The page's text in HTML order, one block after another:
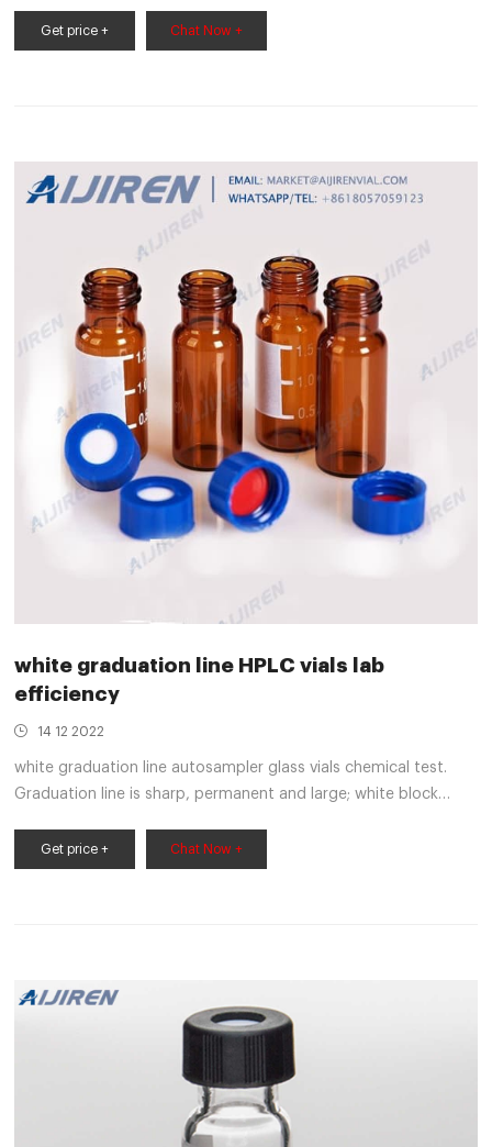
Sample Vial with Write-on Spot, Clear, 12x32mm, VWR®
Autosampler Vials, Inserts and Closures. complete line of VWR®
Get price + Chat Now +
white graduation line HPLC vials lab
efficiency
14 12 2022
white graduation line autosampler glass vials chemical test.
Graduation line is sharp, permanent and large; white block
are test-tube shaped and do not include snap caps. 10 mL
through 2,000 mL sizes are supplied with snap caps. Get Price.
Get price + Chat Now +